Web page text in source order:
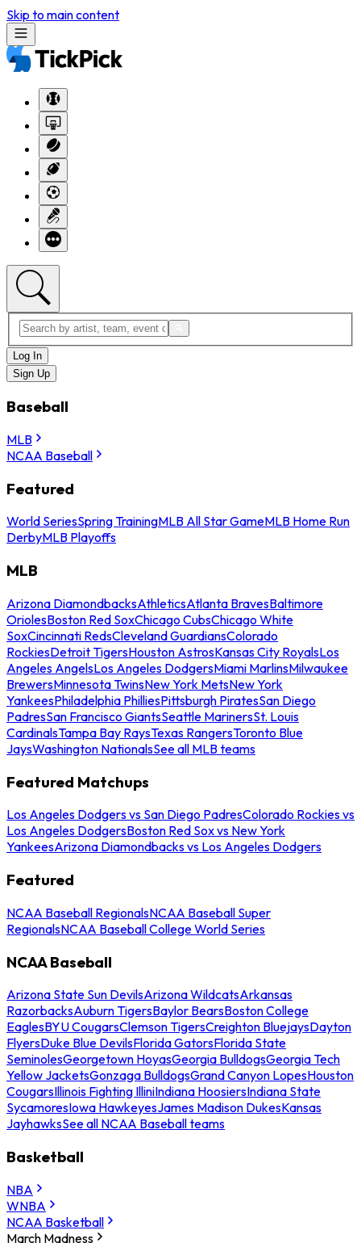
Skip to main content
Log In
Sign Up
Baseball
MLB
NCAA Baseball
Featured
World SeriesSpring TrainingMLB All Star GameMLB Home Run
DerbyMLB Playoffs
MLB
Arizona DiamondbacksAthleticsAtlanta BravesBaltimore
OriolesBoston Red SoxChicago CubsChicago White
SoxCincinnati RedsCleveland GuardiansColorado
RockiesDetroit TigersHouston AstrosKansas City RoyalsLos
Angeles AngelsLos Angeles DodgersMiami MarlinsMilwaukee
BrewersMinnesota TwinsNew York MetsNew York
YankeesPhiladelphia PhilliesPittsburgh PiratesSan Diego
PadresSan Francisco GiantsSeattle MarinersSt. Louis
CardinalsTampa Bay RaysTexas RangersToronto Blue
JaysWashington NationalsSee all MLB teams
Featured Matchups
Los Angeles Dodgers vs San Diego PadresColorado Rockies vs
Los Angeles DodgersBoston Red Sox vs New York
YankeesArizona Diamondbacks vs Los Angeles Dodgers
Featured
NCAA Baseball RegionalsNCAA Baseball Super
RegionalsNCAA Baseball College World Series
NCAA Baseball
Arizona State Sun DevilsArizona WildcatsArkansas
RazorbacksAuburn TigersBaylor BearsBoston College
EaglesBYU CougarsClemson TigersCreighton BluejaysDayton
FlyersDuke Blue DevilsFlorida GatorsFlorida State
SeminolesGeorgetown HoyasGeorgia BulldogsGeorgia Tech
Yellow JacketsGonzaga BulldogsGrand Canyon LopesHouston
CougarsIllinois Fighting IlliniIndiana HoosiersIndiana State
SycamoresIowa HawkeyesJames Madison DukesKansas
JayhawksSee all NCAA Baseball teams
Basketball
NBA
WNBA
NCAA Basketball
March Madness